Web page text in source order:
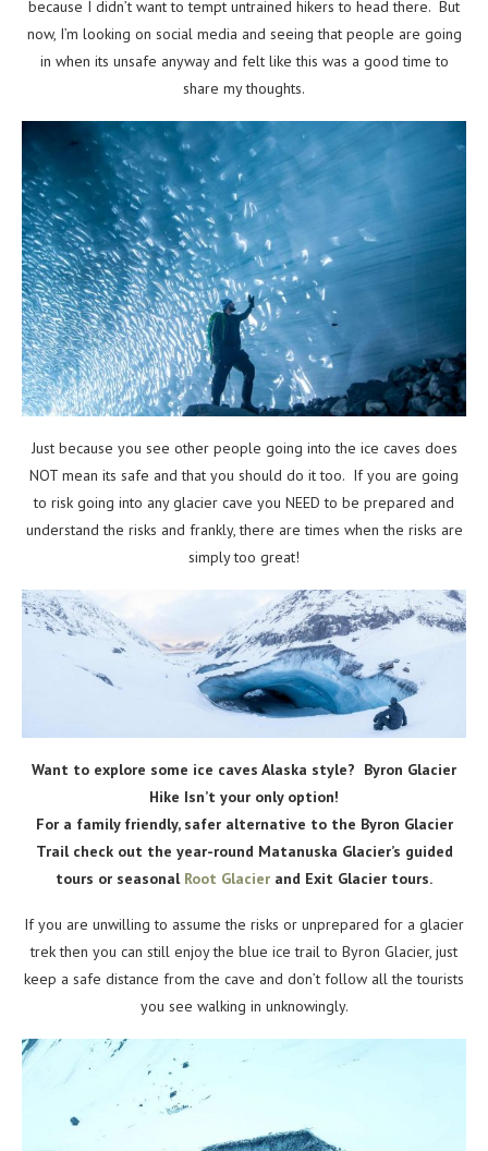
because I didn’t want to tempt untrained hikers to head there. But
now, I’m looking on social media and seeing that people are going
in when its unsafe anyway and felt like this was a good time to
share my thoughts.
Just because you see other people going into the ice caves does
NOT mean its safe and that you should do it too. If you are going
to risk going into any glacier cave you NEED to be prepared and
understand the risks and frankly, there are times when the risks are
simply too great!
Want to explore some ice caves Alaska style? Byron Glacier
Hike Isn’t your only option!
For a family friendly, safer alternative to the Byron Glacier
Trail check out the year-round Matanuska Glacier’s guided
tours or seasonal Root Glacier and Exit Glacier tours.
If you are unwilling to assume the risks or unprepared for a glacier
trek then you can still enjoy the blue ice trail to Byron Glacier, just
keep a safe distance from the cave and don’t follow all the tourists
you see walking in unknowingly.